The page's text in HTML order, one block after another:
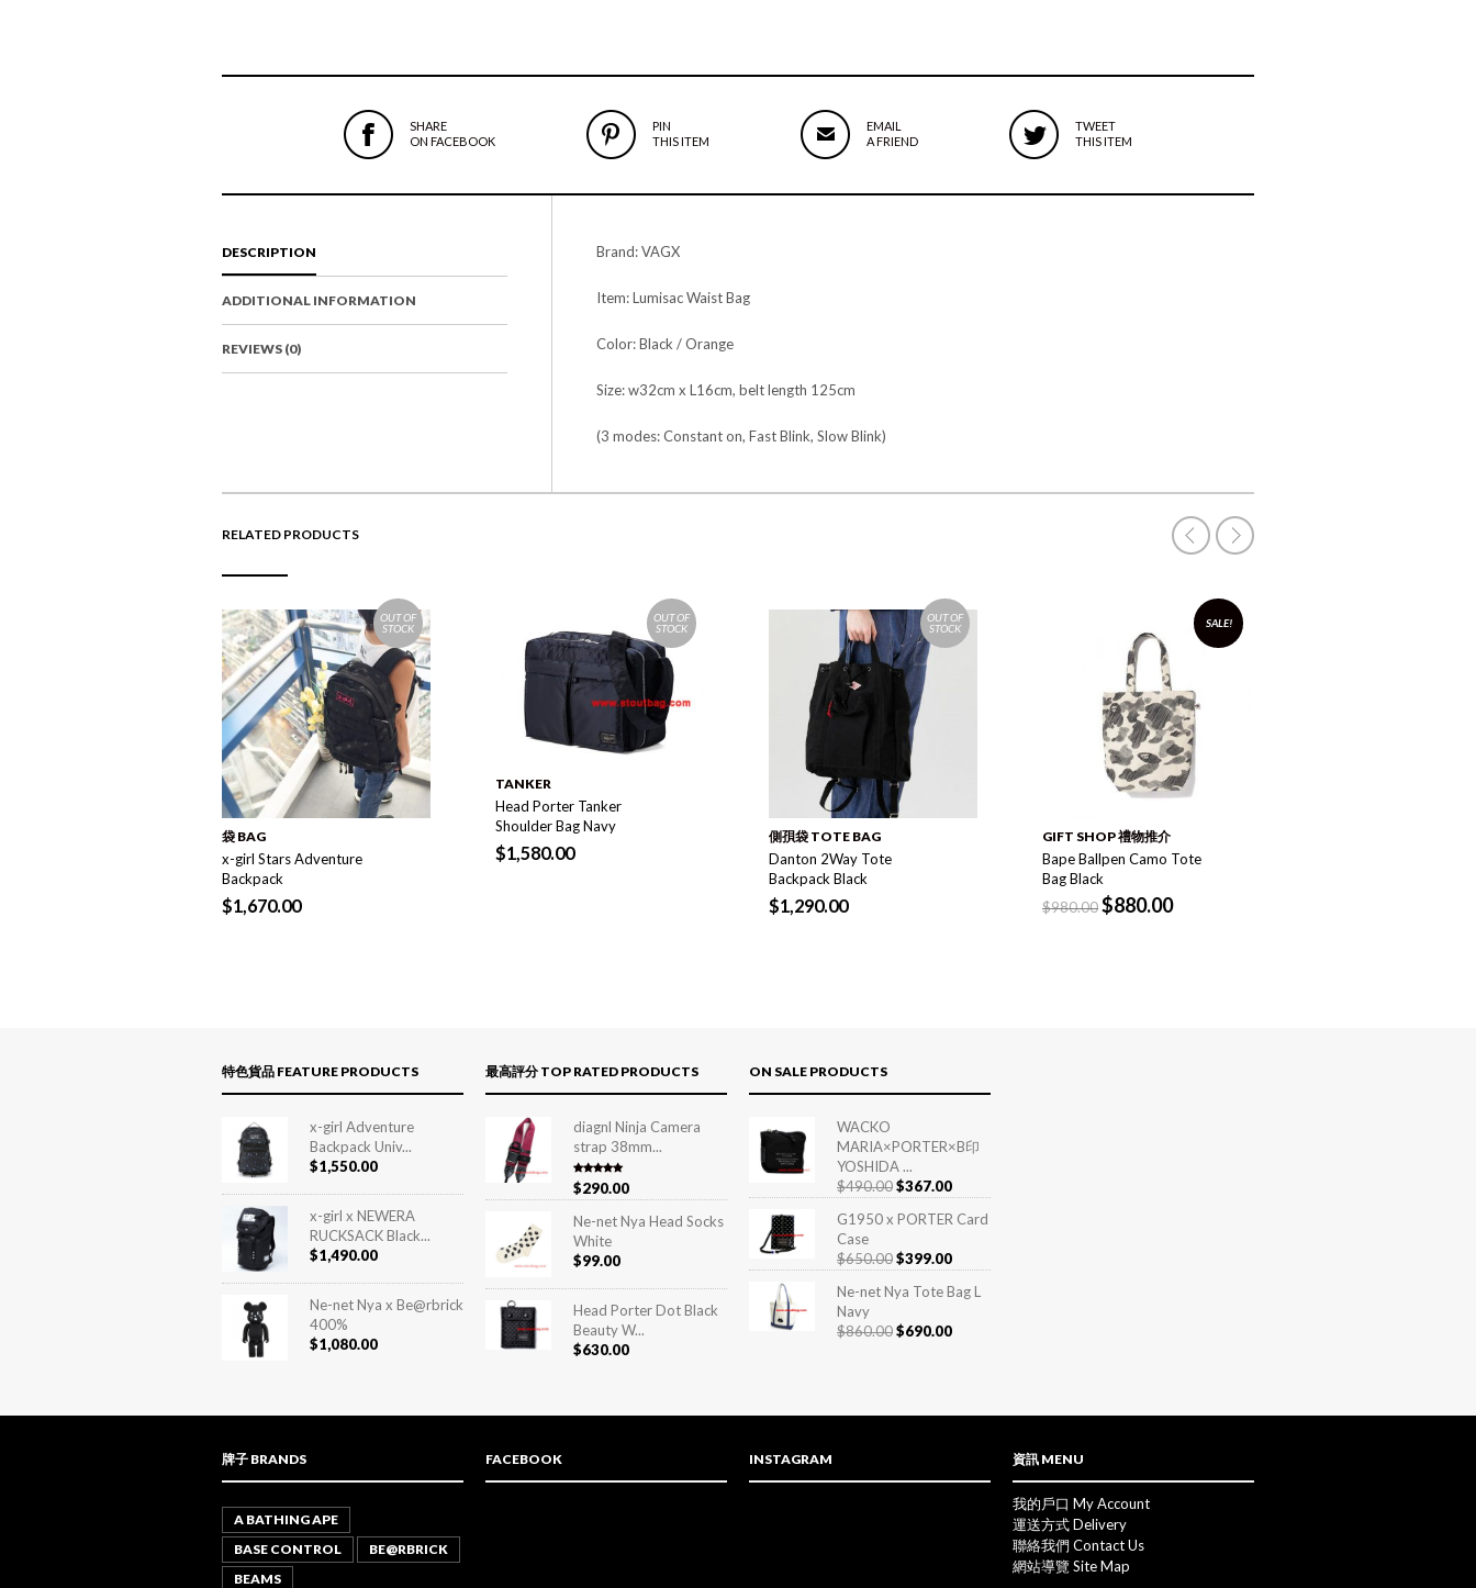
SHARE
ON FACEBOOK
PIN
THIS ITEM
EMAIL
A FRIEND
TWEET
THIS ITEM
DESCRIPTION
ADDITIONAL INFORMATION
REVIEWS (0)
Brand: VAGX
Item: Lumisac Waist Bag
Color: Black / Orange
Size: w32cm x L16cm, belt length 125cm
(3 modes: Constant on, Fast Blink, Slow Blink)
RELATED PRODUCTS
OUT OF
STOCK
袋 BAG
x-girl Stars Adventure
Backpack
$1,670.00
OUT OF
STOCK
TANKER
Head Porter Tanker
Shoulder Bag Navy
$1,580.00
OUT OF
STOCK
側孭袋 TOTE BAG
Danton 2Way Tote
Backpack Black
$1,290.00
SALE!
GIFT SHOP 禮物推介
Bape Ballpen Camo Tote
Bag Black
$980.00$880.00
特色貨品 FEATURE PRODUCTS
x-girl Adventure
Backpack Univ...
$1,550.00
x-girl x NEWERA
RUCKSACK Black...
$1,490.00
Ne-net Nya x Be@rbrick
400%
$1,080.00
最高評分 TOP RATED PRODUCTS
diagnl Ninja Camera
strap 38mm...
Rated5.00
out of 5
$290.00
Ne-net Nya Head Socks
White
$99.00
Head Porter Dot Black
Beauty W...
$630.00
ON SALE PRODUCTS
WACKO
MARIA×PORTER×B印
YOSHIDA ...
$490.00$367.00
G1950 x PORTER Card
Case
$650.00$399.00
Ne-net Nya Tote Bag L
Navy
$860.00$690.00
牌子 BRANDS
A BATHING APE
BASE CONTROL
BE@RBRICK
BEAMS
FACEBOOK INSTAGRAM 資訊 MENU
我的戶口 My Account
運送方式 Delivery
聯絡我們 Contact Us
網站導覽 Site Map